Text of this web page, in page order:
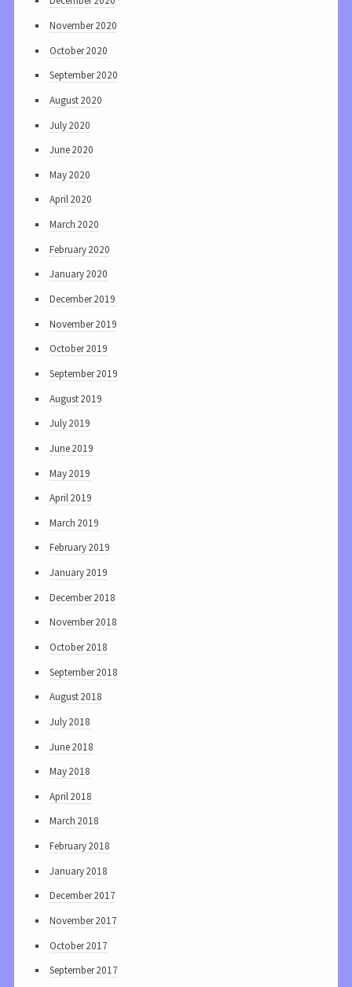
November 2020
October 2020
September 2020
August 2020
July 2020
June 2020
May 2020
April 2020
March 2020
February 2020
January 2020
December 2019
November 2019
October 2019
September 2019
August 2019
July 2019
June 2019
May 2019
April 2019
March 2019
February 2019
January 2019
December 2018
November 2018
October 2018
September 2018
August 2018
July 2018
June 2018
May 2018
April 2018
March 2018
February 2018
January 2018
December 2017
November 2017
October 2017
September 2017